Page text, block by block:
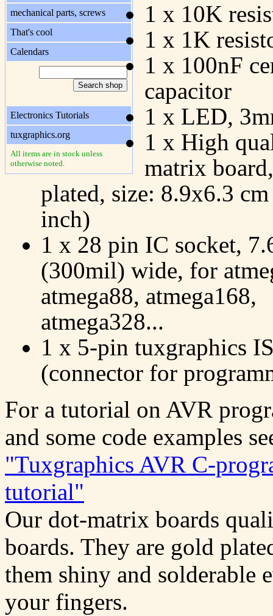
mechanical parts, screws
That's cool
Calendars
Electronics Tutorials
tuxgraphics.org
All items are in stock unless
otherwise noted.
1 x 10K
1 x 1K
1 x 100nF
capacitor
1 x LED,
1 x High
matrix
plated, size: 8.9x6.3
inch)
1 x 28 pin IC socket,
(300mil) wide, for
atmega88, atmega168,
atmega328...
1 x 5-pin tuxgraphics
(connector for
For a tutorial on AVR
and some code examples
"Tuxgraphics AVR C-
tutorial"
Our dot-matrix boards
boards. They are gold
them shiny and solderable
your fingers.